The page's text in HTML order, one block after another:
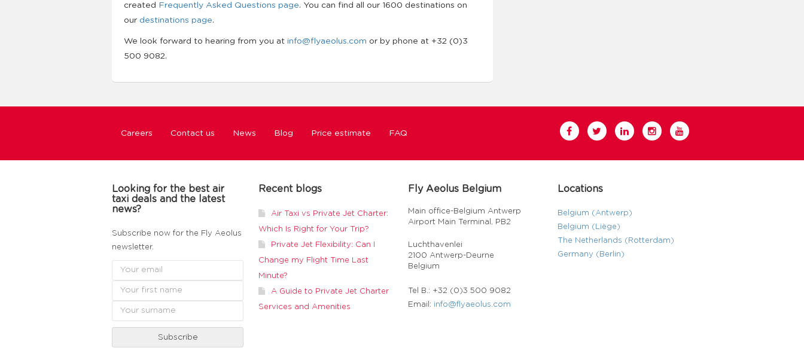
created Frequently Asked Questions page. You can find all our 1600 destinations on
our destinations page.
We look forward to hearing from you at info@flyaeolus.com or by phone at +32 (0)3
500 9082.
Careers Contact us News Blog Price estimate FAQ
Looking for the best air
taxi deals and the latest
news?
Subscribe now for the Fly Aeolus
newsletter.
Recent blogs
Air Taxi vs Private Jet Charter:
Which Is Right for Your Trip?
Private Jet Flexibility: Can I
Change my Flight Time Last
Minute?
A Guide to Private Jet Charter
Services and Amenities
Fly Aeolus Belgium
Main office-Belgium Antwerp
Airport Main Terminal, PB2
Luchthavenlei
2100 Antwerp-Deurne
Belgium
Tel B.: +32 (0)3 500 9082
Email: info@flyaeolus.com
Locations
Belgium (Antwerp)
Belgium (Liège)
The Netherlands (Rotterdam)
Germany (Berlin)